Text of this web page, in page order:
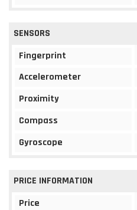
SENSORS
Fingerprint
Accelerometer
Proximity
Compass
Gyroscope
PRICE INFORMATION
Price